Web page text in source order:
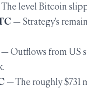
level Bitcoin
— Strategy's
— Outflows from US
— The roughly $731